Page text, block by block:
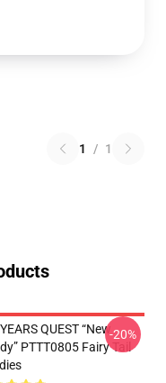
1 / 1
QUEST “New
PTTT0805 Fairy Tail
-20%